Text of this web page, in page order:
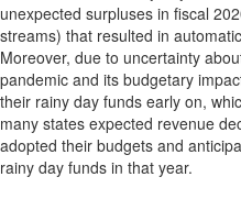
unexpected surpluses in fiscal
streams) that resulted in
Moreover, due to uncertainty
pandemic and its budgetary
their rainy day funds early on,
many states expected revenue
adopted their budgets and
rainy day funds in that year.